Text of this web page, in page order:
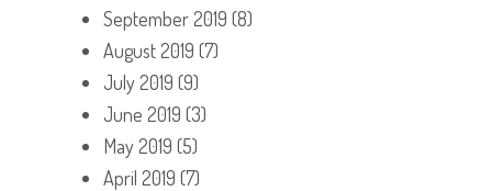
September 2019 (8)
August 2019 (7)
July 2019 (9)
June 2019 (3)
May 2019 (5)
April 2019 (7)